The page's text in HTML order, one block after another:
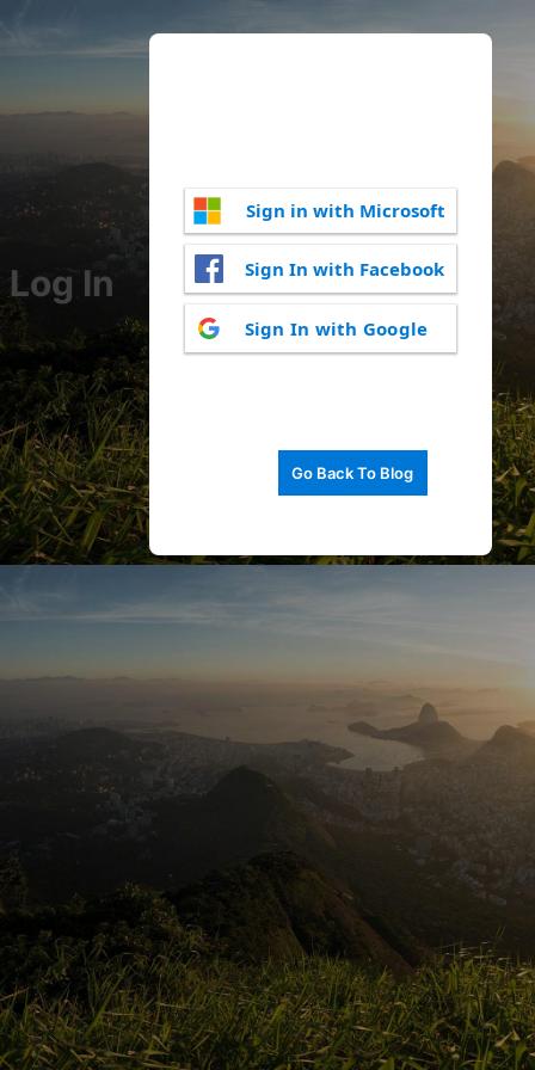
Log In
Sign in with Microsoft
Sign In with Facebook
Sign In with Google
Go Back To Blog